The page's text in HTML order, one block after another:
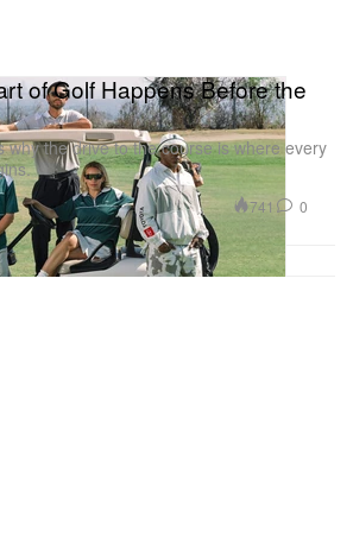
of Golf Happens Before the
why the drive to the course is where every
741 0